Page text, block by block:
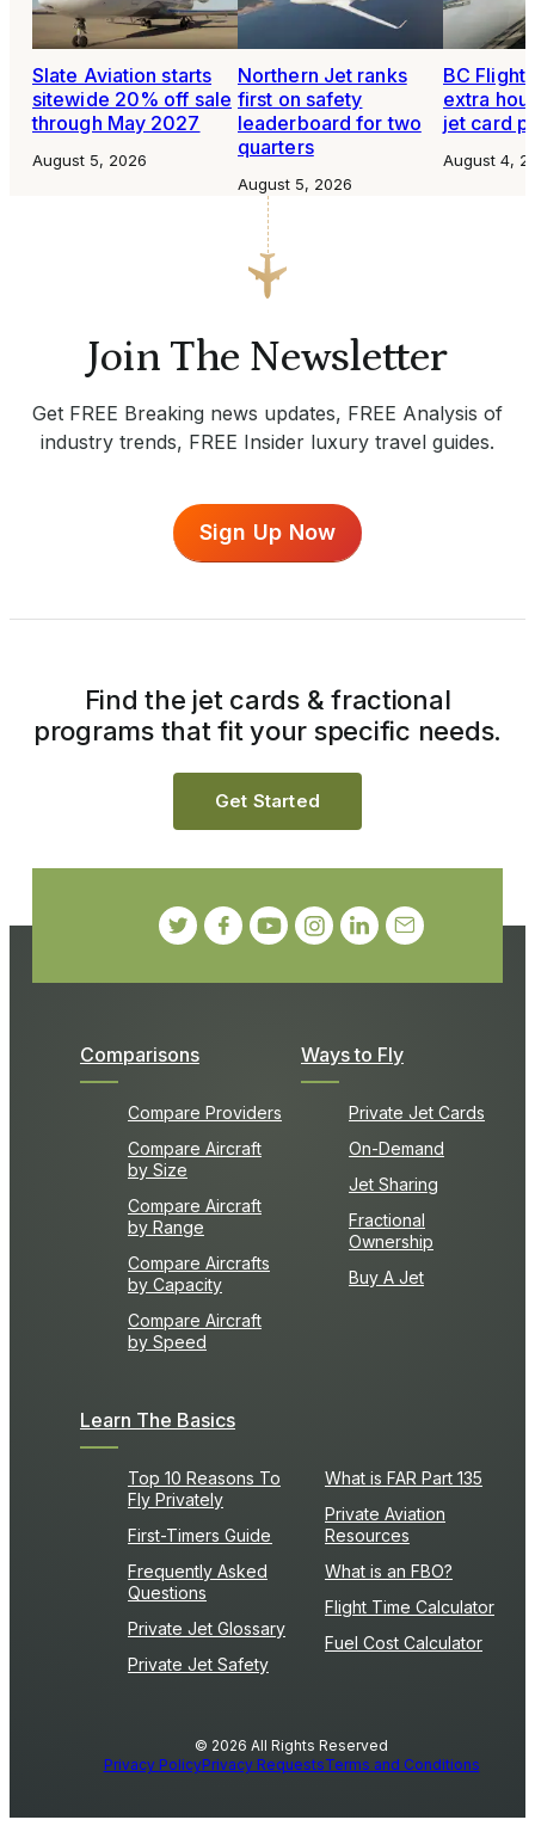
Slate Aviation starts
sitewide 20% off sale
through May 2027
August 5, 2026
Northern Jet ranks
first on safety
leaderboard for two
quarters
August 5, 2026
BC Flight
extra
jet card
August 4,
Join The Newsletter
Get FREE Breaking news updates, FREE Analysis of
industry trends, FREE Insider luxury travel guides.
Sign Up Now
Comparisons
Compare Providers
Compare Aircraft
by Size
Compare Aircraft
by Range
Compare Aircrafts
by Capacity
Compare Aircraft
by Speed
Ways to Fly
Private Jet Cards
On-Demand
Jet Sharing
Fractional
Ownership
Buy A Jet
Learn The Basics
Top 10 Reasons To
Fly Privately
First-Timers Guide
Frequently Asked
Questions
Private Jet Glossary
Private Jet Safety
What is FAR Part 135
Private Aviation
Resources
What is an FBO?
Flight Time Calculator
Fuel Cost Calculator
Find the jet cards & fractional
programs that fit your specific needs.
Get Started
© 2026 All Rights Reserved
Privacy PolicyPrivacy RequestsTerms and Conditions